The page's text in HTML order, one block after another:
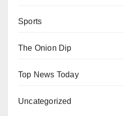
Sports
The Onion Dip
Top News Today
Uncategorized